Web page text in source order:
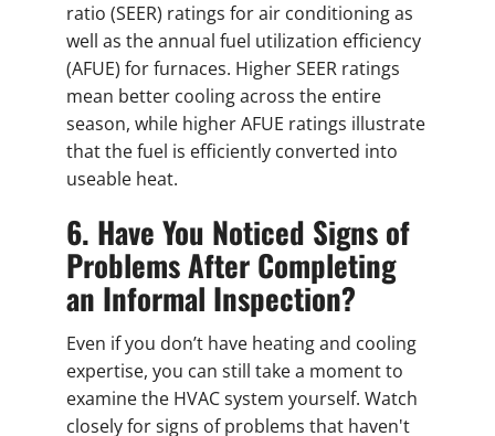
ratio (SEER) ratings for air conditioning as
well as the annual fuel utilization efficiency
(AFUE) for furnaces. Higher SEER ratings
mean better cooling across the entire
season, while higher AFUE ratings illustrate
that the fuel is efficiently converted into
useable heat.
6. Have You Noticed Signs of
Problems After Completing
an Informal Inspection?
Even if you don’t have heating and cooling
expertise, you can still take a moment to
examine the HVAC system yourself. Watch
closely for signs of problems that haven't